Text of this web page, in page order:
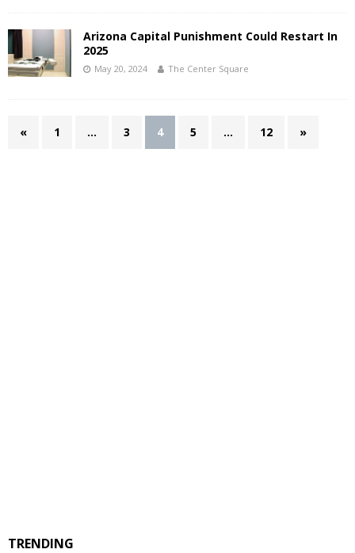
Arizona Capital Punishment Could Restart In
2025
May 20, 2024 The Center Square
« 1 … 3 4 5 … 12 »
TRENDING